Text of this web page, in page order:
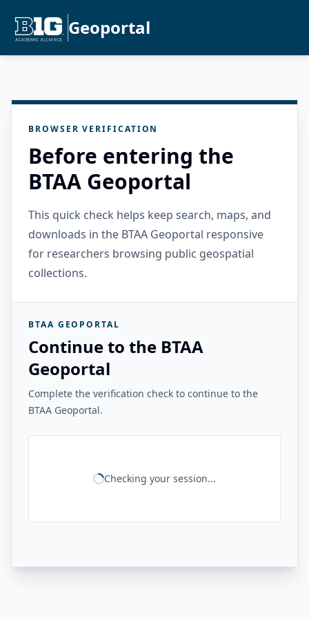
Geoportal
BROWSER VERIFICATION
Before entering the
BTAA Geoportal
This quick check helps keep search, maps, and
downloads in the BTAA Geoportal responsive
for researchers browsing public geospatial
collections.
BTAA GEOPORTAL
Continue to the BTAA
Geoportal
Complete the verification check to continue to the
BTAA Geoportal.
Checking your session...